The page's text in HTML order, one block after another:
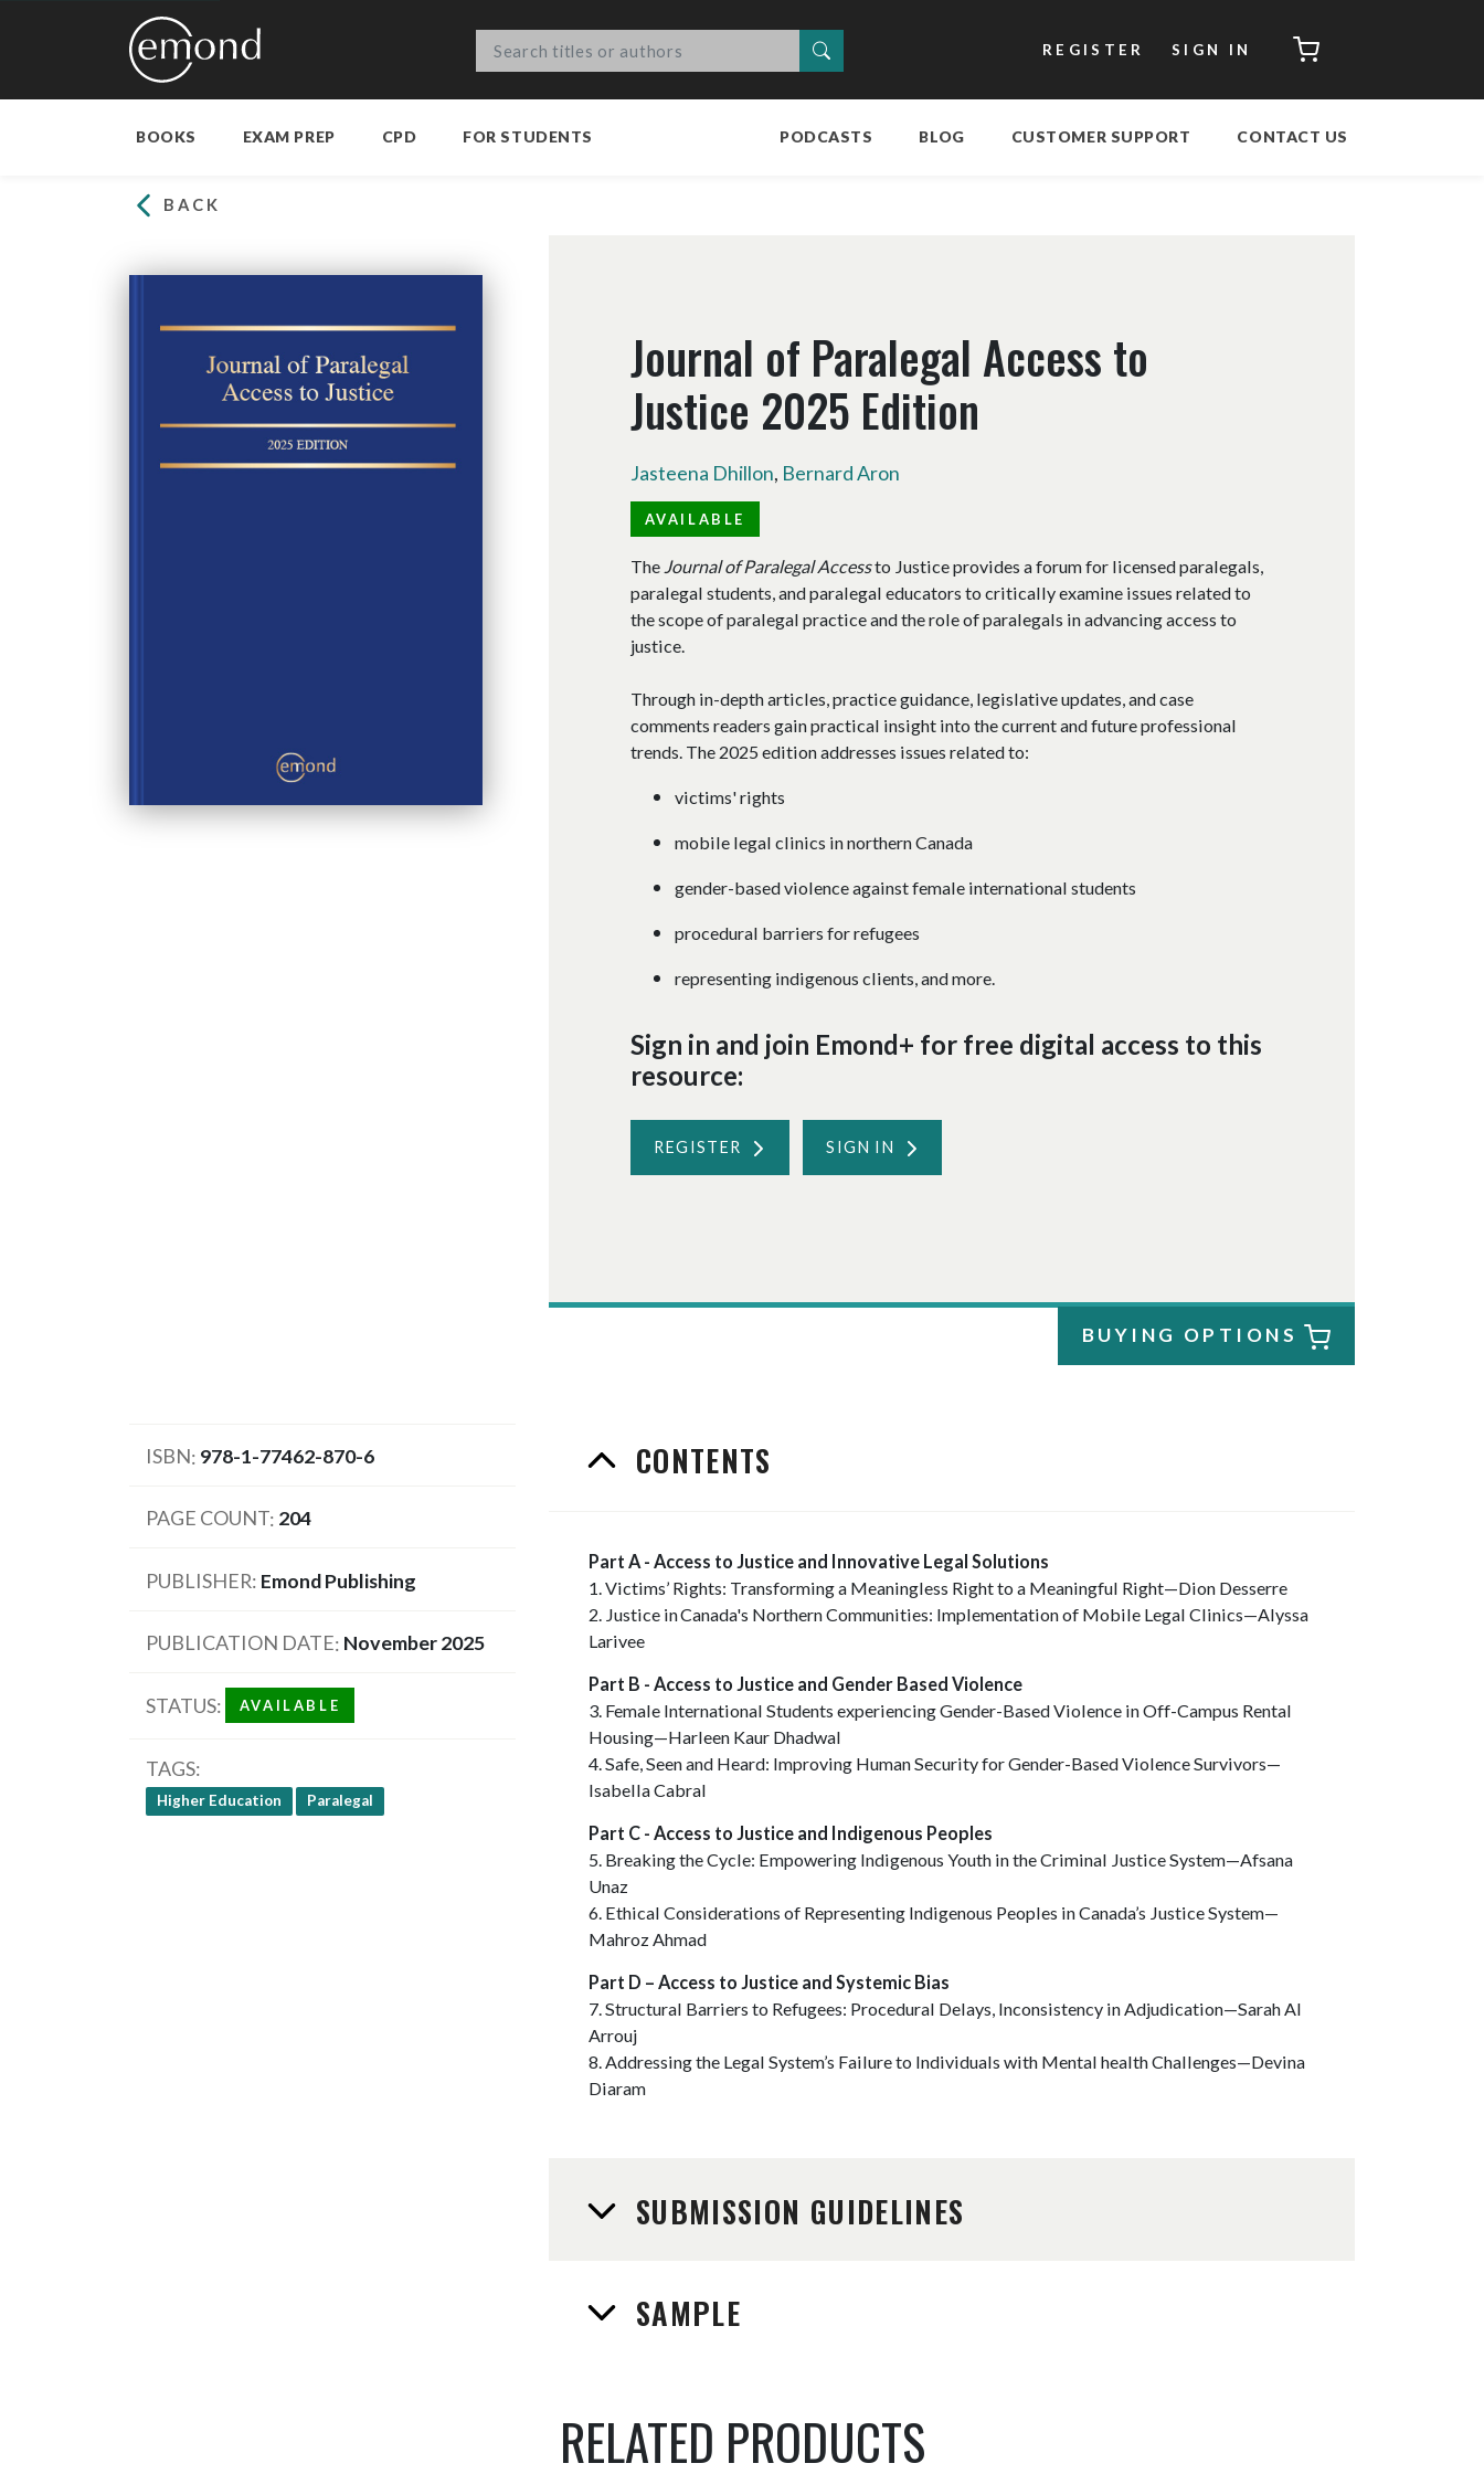
REGISTER SIGN IN CART
BOOKS EXAM PREP CPD FOR STUDENTS PODCASTS BLOG CUSTOMER SUPPORT CONTACT US
BACK
Journal of Paralegal Access to
Justice 2025 Edition
Jasteena Dhillon, Bernard Aron
AVAILABLE
The Journal of Paralegal Accessto Justice provides a forum for licensed paralegals,
paralegal students, and paralegal educators to critically examine issues related to
the scope of paralegal practice and the role of paralegals in advancing access to
justice.​
Through in-depth articles, practice guidance, legislative updates, and case
comments readers gain practical insight into the current and future professional
trends. The 2025 edition addresses issues related to:
victims' rights
mobile legal clinics in northern Canada
gender-based violence against female international students
procedural barriers for refugees
representing indigenous clients, and more.
Sign in and join Emond+ for free digital access to this
resource:
REGISTER SIGN IN
BUYING OPTIONS
ISBN 978-1-77462-870-6
PAGE COUNT 204
PUBLISHER Emond Publishing
PUBLICATION DATE November 2025
STATUS AVAILABLE
TAGS
Higher Education Paralegal
CONTENTS
Part A - Access to Justice and Innovative Legal Solutions
1. Victims’ Rights: Transforming a Meaningless Right to a Meaningful Right—Dion Desserre
2. Justice in Canada's Northern Communities: Implementation of Mobile Legal Clinics—Alyssa
Larivee
Part B - Access to Justice and Gender Based Violence
3. Female International Students experiencing Gender-Based Violence in Off-Campus Rental
Housing—Harleen Kaur Dhadwal
4. Safe, Seen and Heard: Improving Human Security for Gender-Based Violence Survivors—
Isabella Cabral
Part C - Access to Justice and Indigenous Peoples
5. Breaking the Cycle: Empowering Indigenous Youth in the Criminal Justice System—Afsana
Unaz
6. Ethical Considerations of Representing Indigenous Peoples in Canada’s Justice System—
Mahroz Ahmad
Part D – Access to Justice and Systemic Bias
7. Structural Barriers to Refugees: Procedural Delays, Inconsistency in Adjudication—Sarah Al
Arrouj
8. Addressing the Legal System’s Failure to Individuals with Mental health Challenges—Devina
Diaram
SUBMISSION GUIDELINES
SAMPLE
RELATED PRODUCTS